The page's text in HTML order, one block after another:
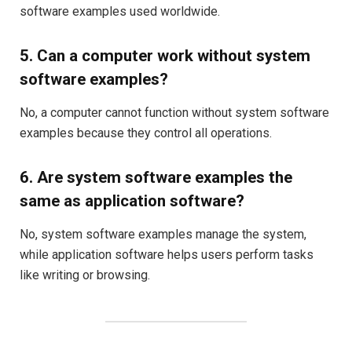
software examples used worldwide.
5. Can a computer work without system
software examples?
No, a computer cannot function without system software
examples because they control all operations.
6. Are system software examples the
same as application software?
No, system software examples manage the system,
while application software helps users perform tasks
like writing or browsing.